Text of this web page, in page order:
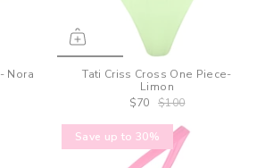
Nora
Tati Criss Cross One Piece-
Limon
$70
$100
Save up to 30%